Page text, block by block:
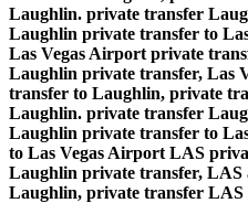
Laughlin. private transfer
Laughlin private transfer to
Las Vegas Airport private
Laughlin private transfer, Las
transfer to Laughlin, private
Laughlin. private transfer
Laughlin private transfer to
to Las Vegas Airport LAS
Laughlin private transfer,
Laughlin, private transfer